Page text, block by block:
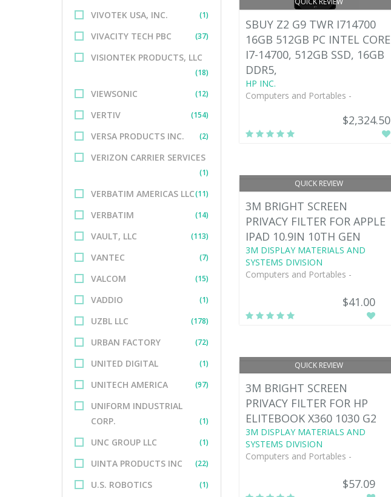
VIVOTEK USA, INC. (1)
VIVACITY TECH PBC (37)
VISIONTEK PRODUCTS, LLC
(18)
VIEWSONIC (12)
VERTIV (154)
VERSA PRODUCTS INC. (2)
VERIZON CARRIER SERVICES
(1)
VERBATIM AMERICAS LLC(11)
VERBATIM (14)
VAULT, LLC (113)
VANTEC (7)
VALCOM (15)
VADDIO (1)
UZBL LLC (178)
URBAN FACTORY (72)
UNITED DIGITAL (1)
UNITECH AMERICA (97)
UNIFORM INDUSTRIAL
CORP.
(1)
UNC GROUP LLC (1)
UINTA PRODUCTS INC (22)
U.S. ROBOTICS (1)
SBUY Z2 G9 TWR I714700
16GB 512GB PC INTEL CORE
I7-14700, 512GB SSD, 16GB
DDR5,
HP INC.
Computers and Portables -
$2,324.50
QUICK REVIEW
3M BRIGHT SCREEN
PRIVACY FILTER FOR APPLE
IPAD 10.9IN 10TH GEN
3M DISPLAY MATERIALS AND
SYSTEMS DIVISION
Computers and Portables -
$41.00
QUICK REVIEW
3M BRIGHT SCREEN
PRIVACY FILTER FOR HP
ELITEBOOK X360 1030 G2
3M DISPLAY MATERIALS AND
SYSTEMS DIVISION
Computers and Portables -
$57.09